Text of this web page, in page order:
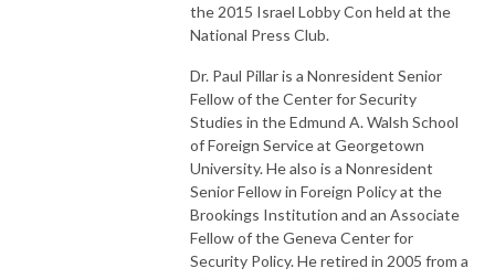
the 2015 Israel Lobby Con held at the
National Press Club.
Dr. Paul Pillar is a Nonresident Senior
Fellow of the Center for Security
Studies in the Edmund A. Walsh School
of Foreign Service at Georgetown
University. He also is a Nonresident
Senior Fellow in Foreign Policy at the
Brookings Institution and an Associate
Fellow of the Geneva Center for
Security Policy. He retired in 2005 from a